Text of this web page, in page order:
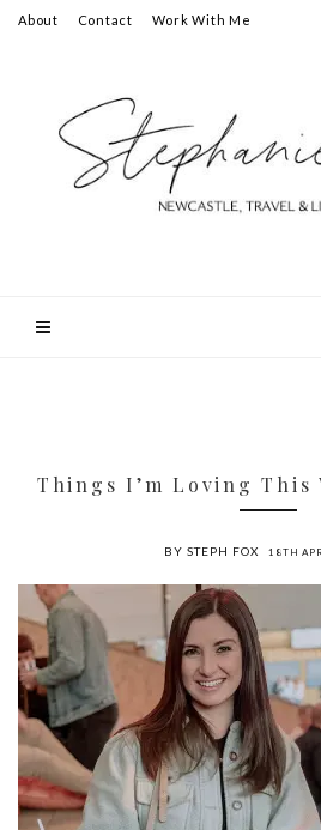
About Contact Work With Me
Things I’m Loving This
BY STEPH FOX 18TH